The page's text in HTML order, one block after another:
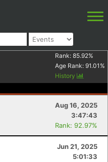
Rank: 85.92%
Age Rank: 91.01 %
History
Aug 16, 2025
3:47:43
Rank: 92.97%
Jun 21, 2025
5:01:33